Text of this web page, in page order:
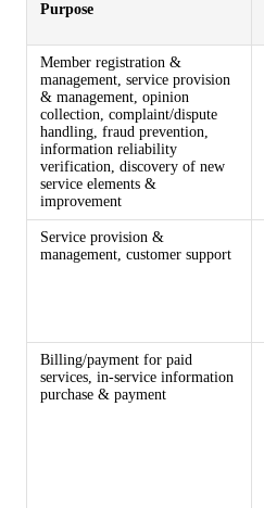
Purpose
Member registration &
management, service provision
& management, opinion
collection, complaint/dispute
handling, fraud prevention,
information reliability
verification, discovery of new
service elements &
improvement
Service provision &
management, customer support
Billing/payment for paid
services, in-service information
purchase & payment